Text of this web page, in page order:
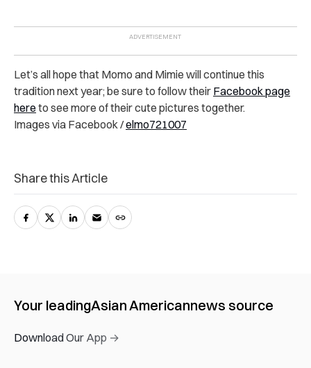
Let’s all hope that Momo and Mimie will continue this
tradition next year; be sure to follow their Facebook page
here to see more of their cute pictures together.
Images via Facebook /elmo721007
Share this Article
Your leadingAsian Americannews source
Download Our App →